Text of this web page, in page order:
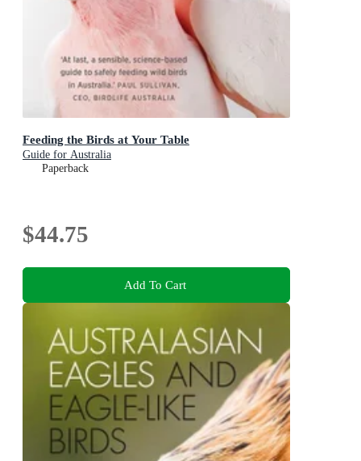
Feeding the Birds at Your Table
Guide for Australia
Paperback
$44.75
Add To Cart